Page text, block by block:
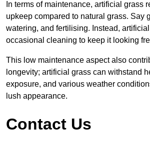
In terms of maintenance, artificial grass
upkeep compared to natural grass. Say
watering, and fertilising. Instead,
occasional cleaning to keep it looking
This low maintenance aspect also
longevity; artificial grass can withstand
exposure, and various weather
lush appearance.
Contact Us